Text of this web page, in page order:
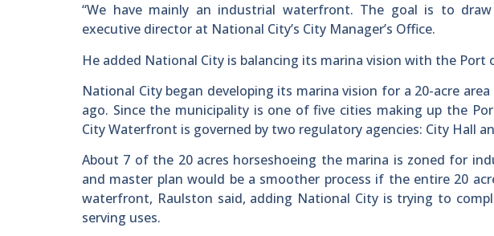
“We have mainly an industrial waterfront. The goal is to
executive director at National City’s City Manager’s Office.
He added National City is balancing its marina vision with the Port
National City began developing its marina vision for a 20-acre
ago. Since the municipality is one of five cities making up the
City Waterfront is governed by two regulatory agencies: City Hall
About 7 of the 20 acres horseshoeing the marina is zoned for
and master plan would be a smoother process if the entire 20
waterfront, Raulston said, adding National City is trying to
serving uses.